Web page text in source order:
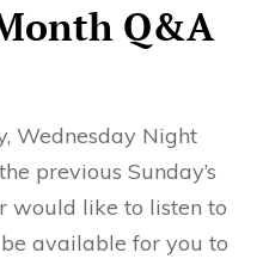
Q&A
Wednesday Night
previous Sunday’s
would like to listen to
available for you to